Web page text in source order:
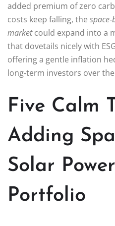
added premium of zero
costs keep falling, the
marketcould expand into a
that dovetails nicely with
offering a gentle inflation
long‑term investors over
Five Calm
Adding
Solar
Portfolio